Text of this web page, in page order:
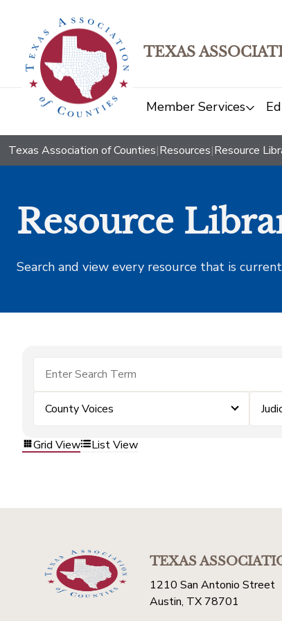
TEXAS
Member Services
Texas Association of Counties|Resources|Resource
Resource
Search and view every resource that is
County Voices
Grid View List View
TEXAS
1210 San Antonio Street
Austin, TX 78701